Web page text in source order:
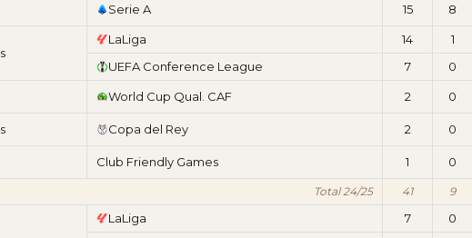
Serie A 15 8
LaLiga 14 1
UEFA Conference League
7 0
World Cup Qual. CAF 2 0
Copa del Rey 2 0
Club Friendly Games 1 0
Total 24/25 41 9
LaLiga 7 0